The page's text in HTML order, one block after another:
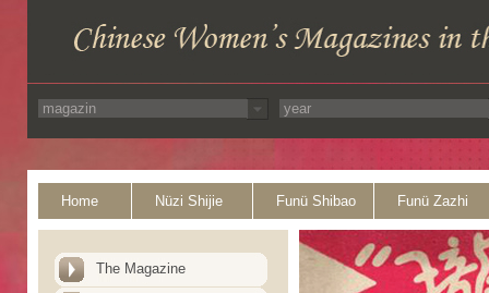
Home Nüzi Shijie Funü Shibao Funü Zazhi
The Magazine